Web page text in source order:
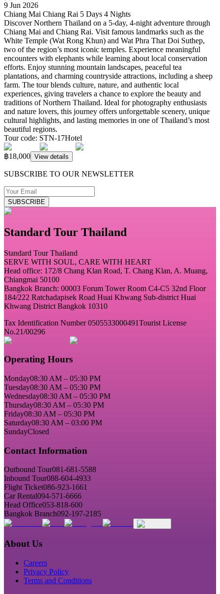
9 Jun 2026
Chiang Mai Chiang Rai 5 Days 4 Nights
Discover Northern Thailand on a 5-day, 4-night adventure through
Chiang Mai and Chiang Rai. Visit famous landmarks such as the
White Temple (Wat Rong Khun) and Wat Phra That Doi Suthep,
two of the region’s most iconic temples. Experience meaningful
encounters with elephants while learning about local conservation
efforts. Enjoy stunning mountain landscapes, peaceful tea
plantations, and charming countryside attractions, including a sheep
farm. The tour blends culture, nature, and authentic local
experiences, giving travelers a chance to explore the beauty and
traditions of Northern Thailand. Ideal for photography enthusiasts
and nature lovers, this journey offers unforgettable scenery, unique
cultural highlights, and lasting memories in one of Thailand’s most
beautiful regions.
Tour code: STN-17Hotel
฿18,000 View details
SUBSCRIBE TO OUR NEWSLETTER
SUBSCRIBE
Standard Tour Thailand
Standard Tour Thailand
SERVE WITH SOUL, CARE WITH HEART
Head office: 172/8 Chang Klan Road, T. Chang Klan, A. Muang,
Chiangmai 50100
Bangkok Branch: 00003 Forum Tower Room C4-C5 32nd Floor
184/222 Ratchadapisek Road Huai Khwang Sub-district Huai
Khwang District Bangkok 10310
Tax Identification Number 0505533000491Tourist License
No.21/00296
Operating Hours
Monday08:30 AM – 05:30 PM
Tuesday08:30 AM – 05:30 PM
Wednesday08:30 AM – 05:30 PM
Thursday08:30 AM – 05:30 PM
Friday08:30 AM – 05:30 PM
Saturday08:30 AM – 03:00 PM
SundayClosed
Contact Information
Outbound Tour081-681-5588
Inbound Tour088-604-4933
Flight Ticket086-923-1661
Car Rental094-571-6666
Head Office053-818-600
Bangkok Branch092-197-2185
About Us
Careers
Privacy Policy
Terms and Conditions